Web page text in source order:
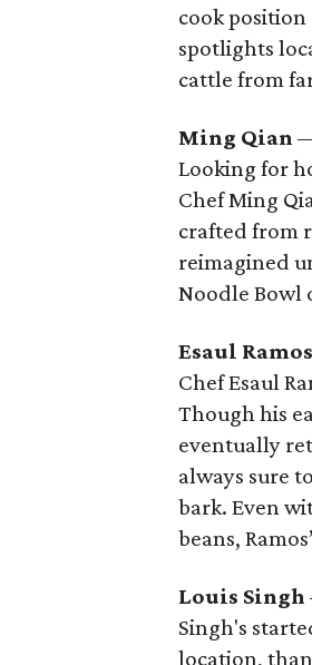
cook position
spotlights
cattle from
Ming Qian
Looking for
Chef Ming
crafted from
reimagined
Noodle Bowl
Esaul Ramos
Chef Esaul
Though his
eventually
always sure
bark. Even
beans,
Louis Singh
Singh's
location,